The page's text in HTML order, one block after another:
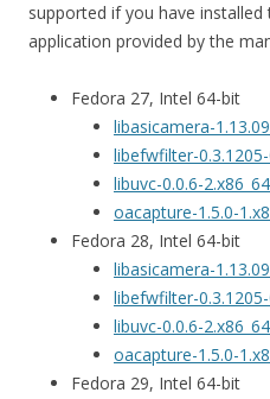
supported if you have
application provided by the
Fedora 27, Intel 64-bit
libasicamera-
libefwfilter-
libuvc-0.0.6-
oacapture-1.5.0-
Fedora 28, Intel 64-bit
libasicamera-
libefwfilter-
libuvc-0.0.6-
oacapture-1.5.0-
Fedora 29, Intel 64-bit